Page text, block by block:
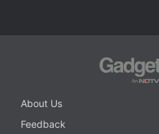
About Us
Feedback